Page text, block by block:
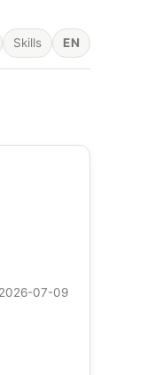
Skills EN
2026-07-09